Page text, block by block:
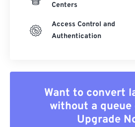
Centers
Access Control and
Authentication
Want to convert
without a queue
Upgrade